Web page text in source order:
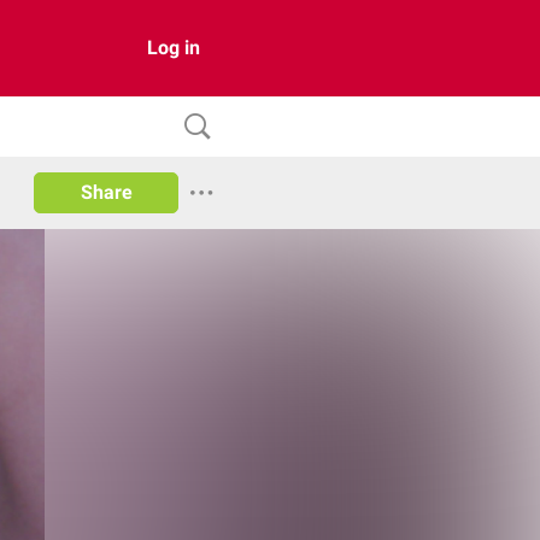
Log in
Share